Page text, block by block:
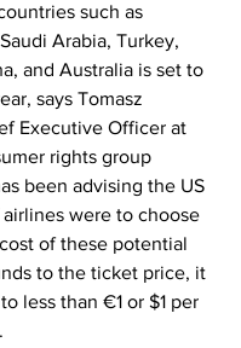
such as
Arabia, Turkey,
and Australia is set to
says Tomasz
Executive Officer at
rights group
been advising the US
were to choose
of these potential
to the ticket price, it
less than €1 or $1 per